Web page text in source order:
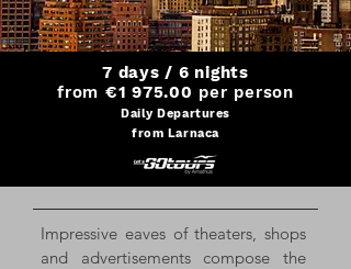
7 days / 6 nights
from €1 975.00 per person
Daily Departures
from Larnaca
Impressive eaves of theaters, shops
and advertisements compose the